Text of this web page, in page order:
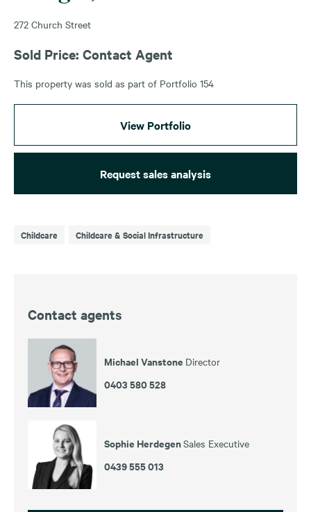
272 Church Street
Sold Price: Contact Agent
This property was sold as part of Portfolio 154
View Portfolio
Request sales analysis
Childcare Childcare & Social Infrastructure
Contact agents
Michael Vanstone Director
0403 580 528
Sophie HerdegenSales Executive
0439 555 013